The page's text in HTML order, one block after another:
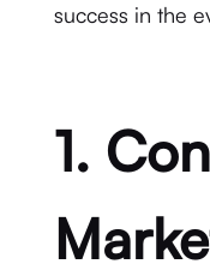
success in the
1.